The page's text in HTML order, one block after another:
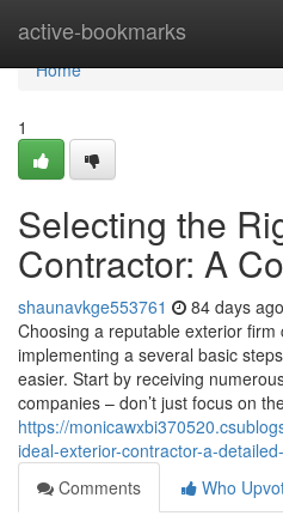
active-bookmarks
Home
Home
1
Selecting the
Contractor: A
shaunavkge553761 84 days ago
Choosing a reputable exterior firm
implementing a several basic
easier. Start by receiving
companies – don’t just focus on
https://
ideal-exterior-contractor-a-
Comments
Who